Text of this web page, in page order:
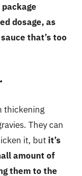
dosage, as
that’s too
thickening
They can
it, but it’s
amount of
them to the